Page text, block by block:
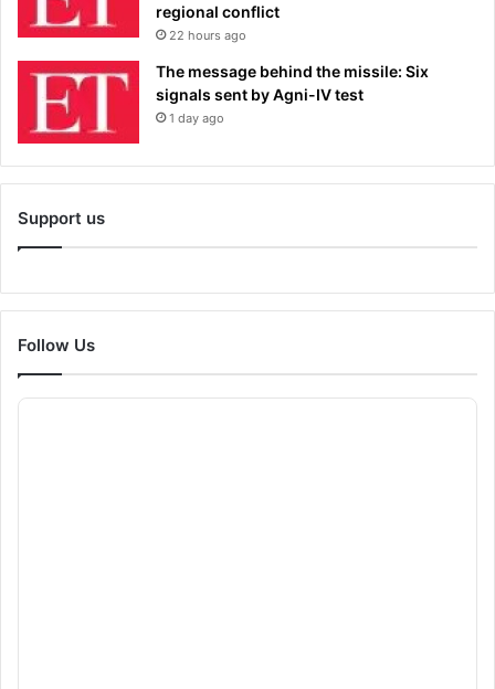
regional conflict
22 hours ago
The message behind the missile: Six
signals sent by Agni-IV test
1 day ago
Support us
Follow Us